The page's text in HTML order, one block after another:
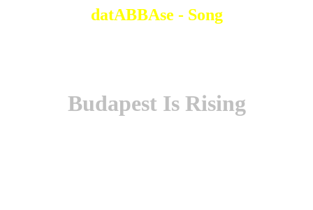
datABBAse - Song
Budapest Is Rising